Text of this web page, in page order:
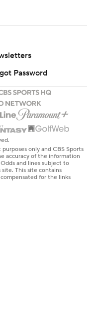
Password
only and CBS Sports
accuracy of the information
and lines subject to
This site contains
for the links